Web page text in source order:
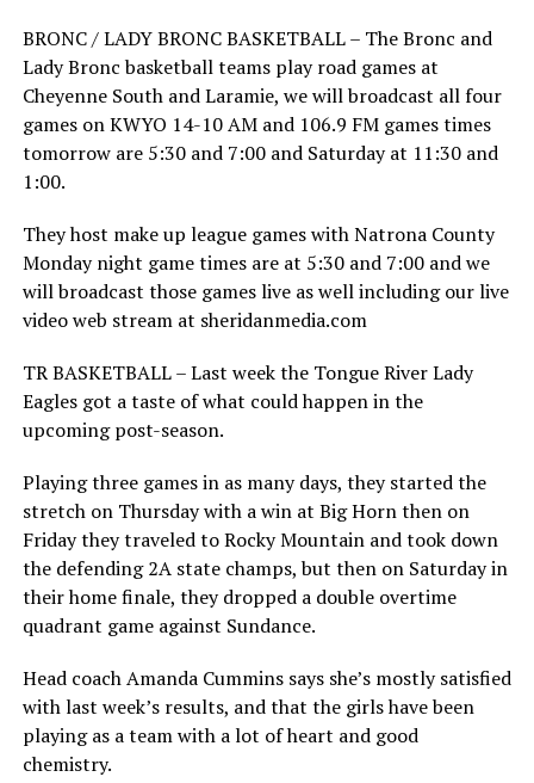
BRONC / LADY BRONC BASKETBALL – The Bronc and
Lady Bronc basketball teams play road games at
Cheyenne South and Laramie, we will broadcast all four
games on KWYO 14-10 AM and 106.9 FM games times
tomorrow are 5:30 and 7:00 and Saturday at 11:30 and
1:00.
They host make up league games with Natrona County
Monday night game times are at 5:30 and 7:00 and we
will broadcast those games live as well including our live
video web stream at sheridanmedia.com
TR BASKETBALL – Last week the Tongue River Lady
Eagles got a taste of what could happen in the
upcoming post-season.
Playing three games in as many days, they started the
stretch on Thursday with a win at Big Horn then on
Friday they traveled to Rocky Mountain and took down
the defending 2A state champs, but then on Saturday in
their home finale, they dropped a double overtime
quadrant game against Sundance.
Head coach Amanda Cummins says she’s mostly satisfied
with last week’s results, and that the girls have been
playing as a team with a lot of heart and good
chemistry.